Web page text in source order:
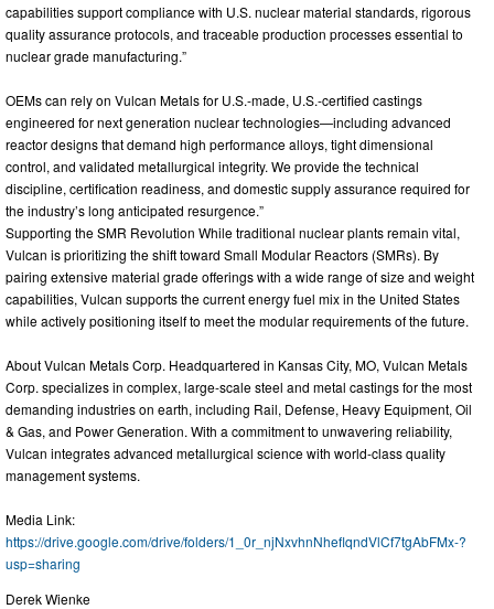
capabilities support compliance with U.S. nuclear material standards, rigorous
quality assurance protocols, and traceable production processes essential to
nuclear grade manufacturing.”
OEMs can rely on Vulcan Metals for U.S.-made, U.S.-certified castings
engineered for next generation nuclear technologies—including advanced
reactor designs that demand high performance alloys, tight dimensional
control, and validated metallurgical integrity. We provide the technical
discipline, certification readiness, and domestic supply assurance required for
the industry’s long anticipated resurgence.”
Supporting the SMR Revolution While traditional nuclear plants remain vital,
Vulcan is prioritizing the shift toward Small Modular Reactors (SMRs). By
pairing extensive material grade offerings with a wide range of size and weight
capabilities, Vulcan supports the current energy fuel mix in the United States
while actively positioning itself to meet the modular requirements of the future.
About Vulcan Metals Corp. Headquartered in Kansas City, MO, Vulcan Metals
Corp. specializes in complex, large-scale steel and metal castings for the most
demanding industries on earth, including Rail, Defense, Heavy Equipment, Oil
& Gas, and Power Generation. With a commitment to unwavering reliability,
Vulcan integrates advanced metallurgical science with world-class quality
management systems.
Media Link:
https://drive.google.com/drive/folders/1_0r_njNxvhnNheflqndVlCf7tgAbFMx-?
usp=sharing
Derek Wienke